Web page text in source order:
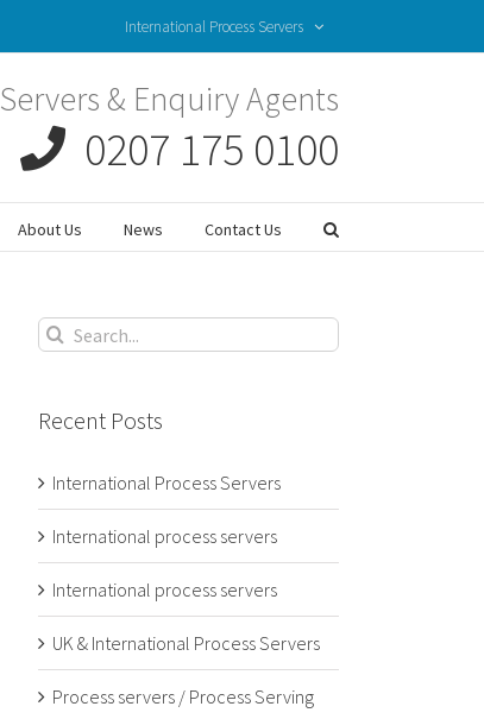
International Process Servers
& Enquiry Agents
0207 175 0100
About Us News Contact Us
Search
for:
Recent Posts
International Process Servers
International process servers
International process servers
UK & International Process Servers
Process servers / Process Serving